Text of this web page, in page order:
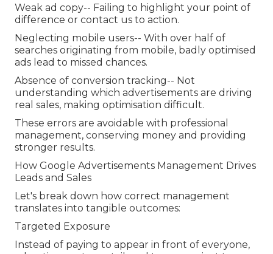
Weak ad copy-- Failing to highlight your point of
difference or contact us to action.
Neglecting mobile users-- With over half of
searches originating from mobile, badly optimised
ads lead to missed chances.
Absence of conversion tracking-- Not
understanding which advertisements are driving
real sales, making optimisation difficult.
These errors are avoidable with professional
management, conserving money and providing
stronger results.
How Google Advertisements Management Drives
Leads and Sales
Let's break down how correct management
translates into tangible outcomes:
Targeted Exposure
Instead of paying to appear in front of everyone,